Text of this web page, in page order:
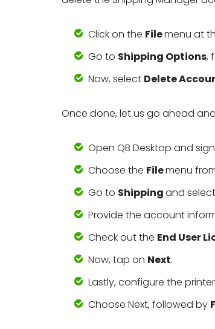
Click on the Filemenu at
Go to Shipping Options,
Now, select Delete
Once done, let us go ahead
Open QB Desktop and
Choose the Filemenu
Go to Shippingand select
Provide the account
Check out the End User
Now, tap on Next.
Lastly, configure the
Choose Next, followed by